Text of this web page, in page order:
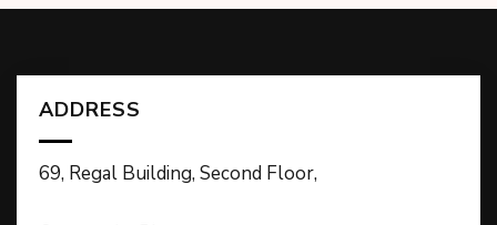
ADDRESS
69, Regal Building, Second Floor,